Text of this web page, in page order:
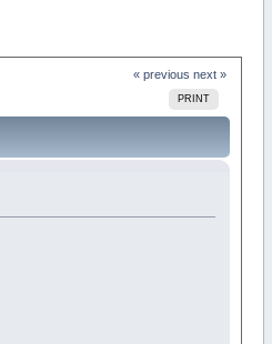
« previous next »
PRINT